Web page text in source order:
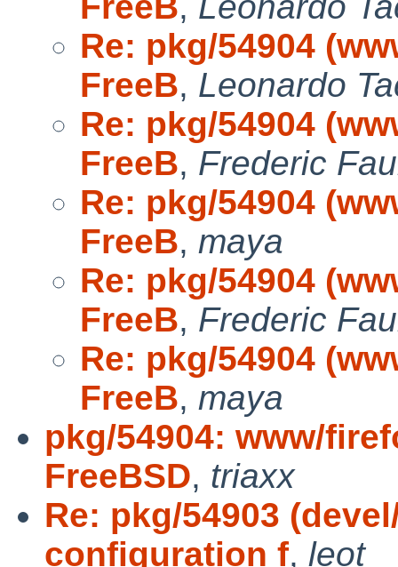
Re: pkg/54904
FreeB, Leonardo
Re: pkg/54904
FreeB, Frederic
Re: pkg/54904
FreeB, maya
Re: pkg/54904
FreeB, Frederic
Re: pkg/54904
FreeB, maya
pkg/54904: www/
FreeBSD, triaxx
Re: pkg/54903
configuration f, leot